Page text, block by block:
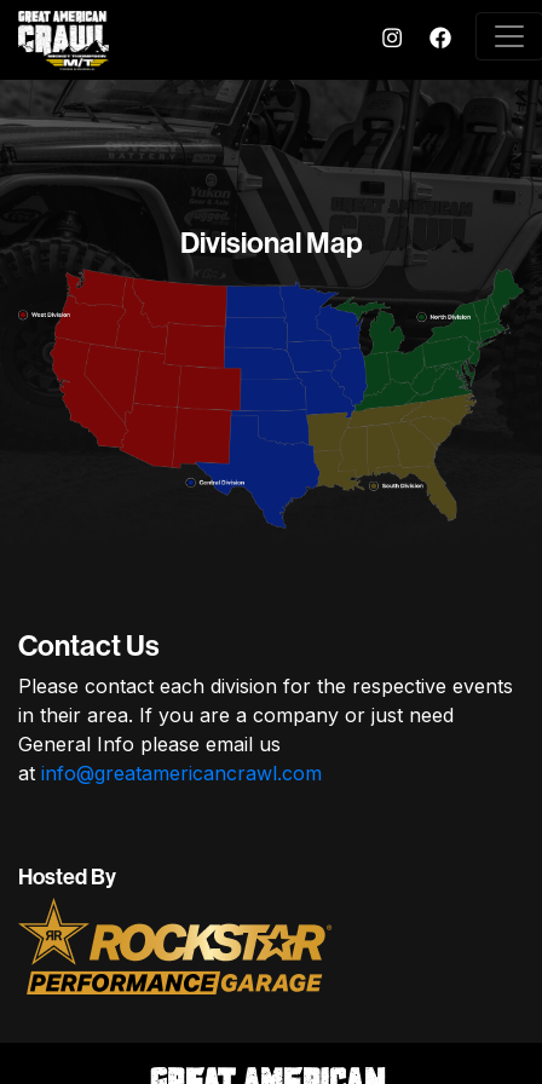
Divisional Map
Contact Us
Please contact each division for the respective events
in their area. If you are a company or just need
General Info please email us
at info@greatamericancrawl.com
Hosted By